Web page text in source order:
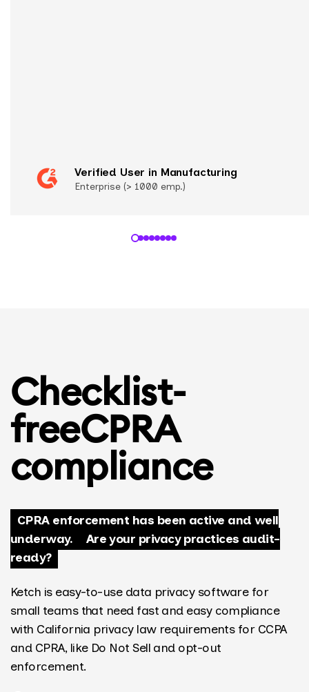
Verified User in Manufacturing
Enterprise (> 1000 emp.)
Checklist-
freeCPRA
compliance
CPRA enforcement has been active and well
underway.
Are your privacy practices audit-
ready?
Ketch is easy-to-use data privacy software for
small teams that need fast and easy compliance
with California privacy law requirements for CCPA
and CPRA, like Do Not Sell and opt-out
enforcement.